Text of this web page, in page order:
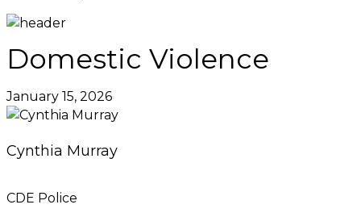
Domestic Violence
January 15, 2026
Cynthia Murray
CDE Police